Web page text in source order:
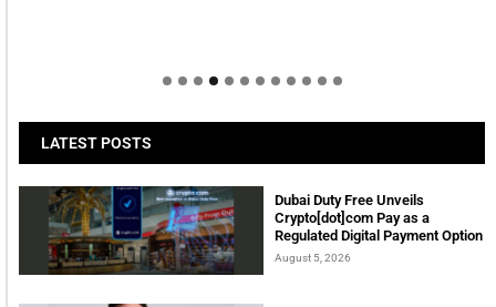
LATEST POSTS
Dubai Duty Free Unveils
Crypto[dot]com Pay as a
Regulated Digital Payment Option
August 5, 2026